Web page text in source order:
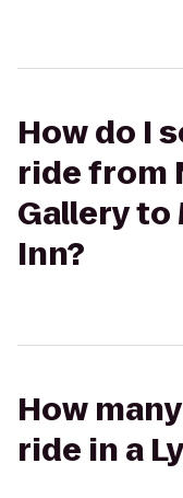
How do I
ride from
Gallery to
Inn?
How
ride in a